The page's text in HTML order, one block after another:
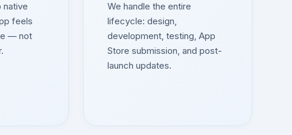
native
feels
— not
We handle the entire
lifecycle: design,
development, testing, App
Store submission, and post-
launch updates.